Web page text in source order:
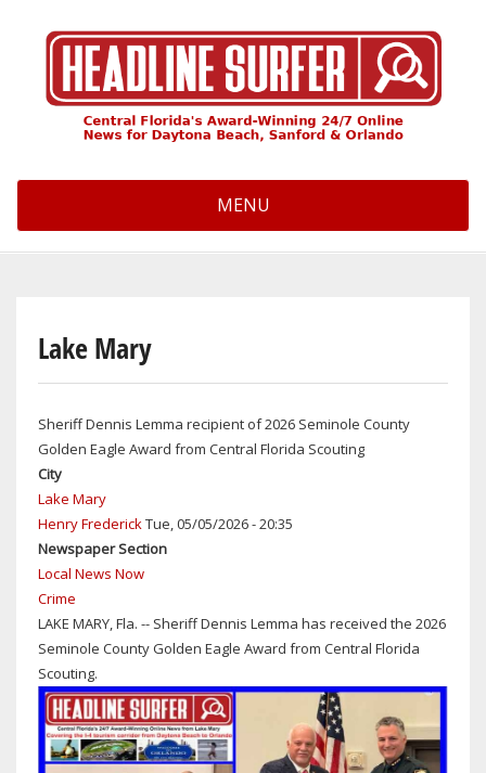
MENU
Lake Mary
Sheriff Dennis Lemma recipient of 2026 Seminole County
Golden Eagle Award from Central Florida Scouting
City
Lake Mary
Henry FrederickTue, 05/05/2026 - 20:35
Newspaper Section
Local News Now
Crime
LAKE MARY, Fla. -- Sheriff Dennis Lemma has received the 2026
Seminole County Golden Eagle Award from Central Florida
Scouting.